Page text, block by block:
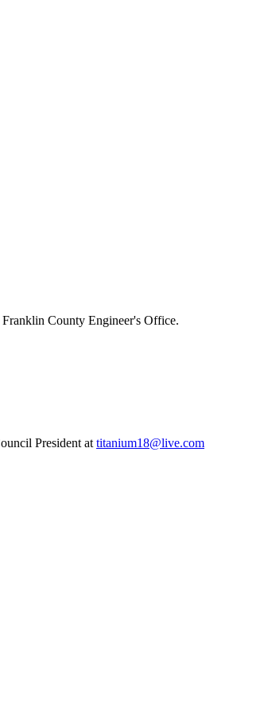
County Engineer's Office.
President at titanium18@live.com